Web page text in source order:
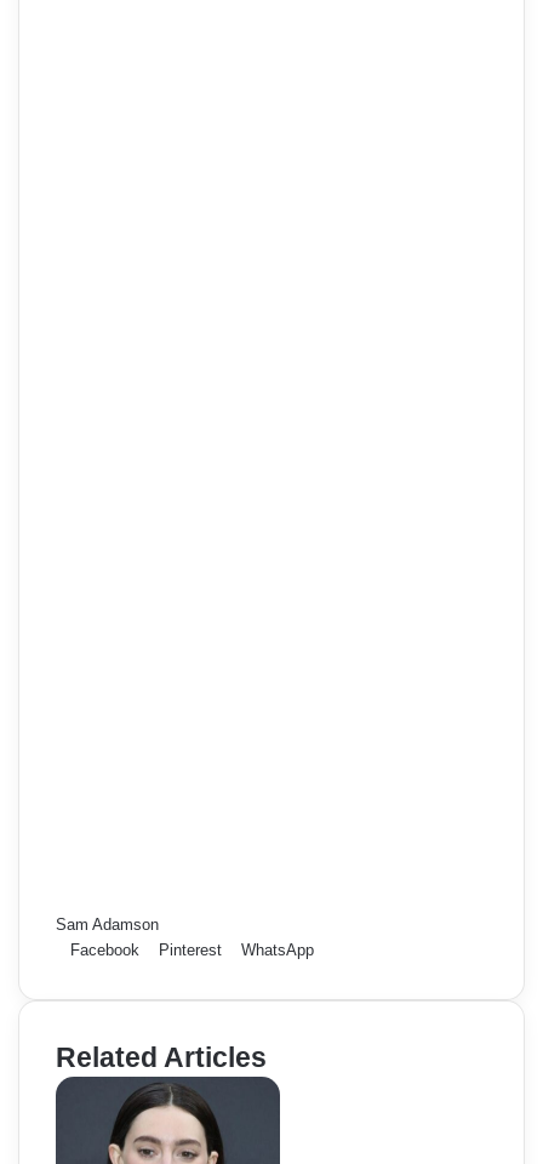
Sam Adamson
Facebook
Pinterest WhatsApp
Related Articles